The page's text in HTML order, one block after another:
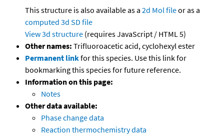
This structure is also available as a 2d Mol fileor as a
computed 3d SD file
View 3d structure (requires JavaScript / HTML 5)
Other names: Trifluoroacetic acid, cyclohexyl ester
Permanent linkfor this species. Use this link for
bookmarking this species for future reference.
Information on this page:
Notes
Other data available:
Phase change data
Reaction thermochemistry data